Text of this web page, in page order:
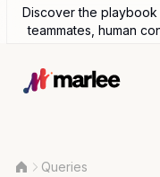
Discover the playbook
teammates, human
Queries